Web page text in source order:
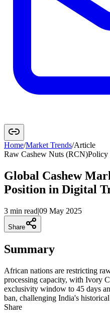
Home/Market Trends/Article
Raw Cashew Nuts (RCN)Policy
Global Cashew
Position in Digital
3 min read|09 May 2025
Share
Summary
African nations are restricting
processing capacity, with Ivory
exclusivity window to 45 days
ban, challenging India's
Share